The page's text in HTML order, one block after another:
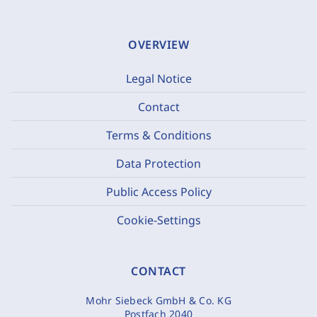
OVERVIEW
Legal Notice
Contact
Terms & Conditions
Data Protection
Public Access Policy
Cookie-Settings
CONTACT
Mohr Siebeck GmbH & Co. KG
Postfach 2040